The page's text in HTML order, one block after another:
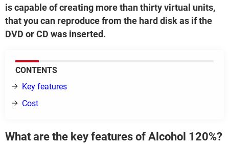
is capable of creating more than thirty virtual units,
that you can reproduce from the hard disk as if the
DVD or CD was inserted.
CONTENTS
Key features
Cost
What are the key features of Alcohol 120%?